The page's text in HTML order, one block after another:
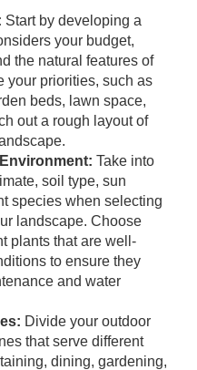
Start by developing a
your budget,
the natural features of
your priorities, such as
beds, lawn space,
out a rough layout of
Take into
soil type, sun
species when selecting
landscape. Choose
plants that are well-
to ensure they
and water
Divide your outdoor
that serve different
dining, gardening,